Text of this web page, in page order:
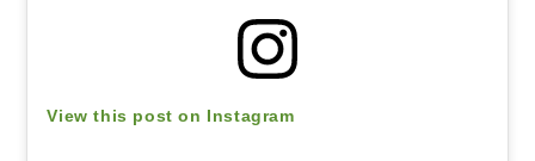
View this post on Instagram